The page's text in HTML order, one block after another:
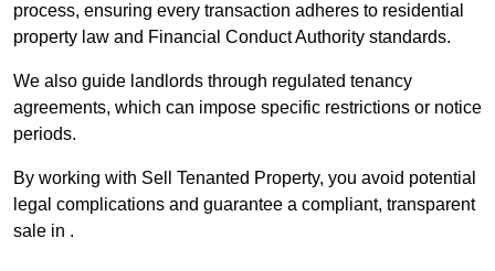
process, ensuring every transaction adheres to residential
property law and Financial Conduct Authority standards.
We also guide landlords through regulated tenancy
agreements, which can impose specific restrictions or notice
periods.
By working with Sell Tenanted Property, you avoid potential
legal complications and guarantee a compliant, transparent
sale in .